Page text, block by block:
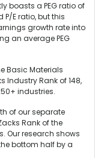
boasts a PEG ratio of
P/E ratio, but this
growth rate into
an average PEG
Basic Materials
Industry Rank of 148,
industries.
of our separate
Rank of the
Our research shows
bottom half by a